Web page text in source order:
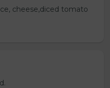
cheese,diced tomato